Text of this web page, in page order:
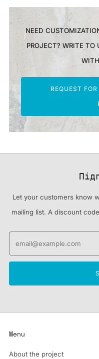
NEED
PROJECT? WRITE TO
REQUEST
Let your customers know
mailing list. A discount
Menu
About the project